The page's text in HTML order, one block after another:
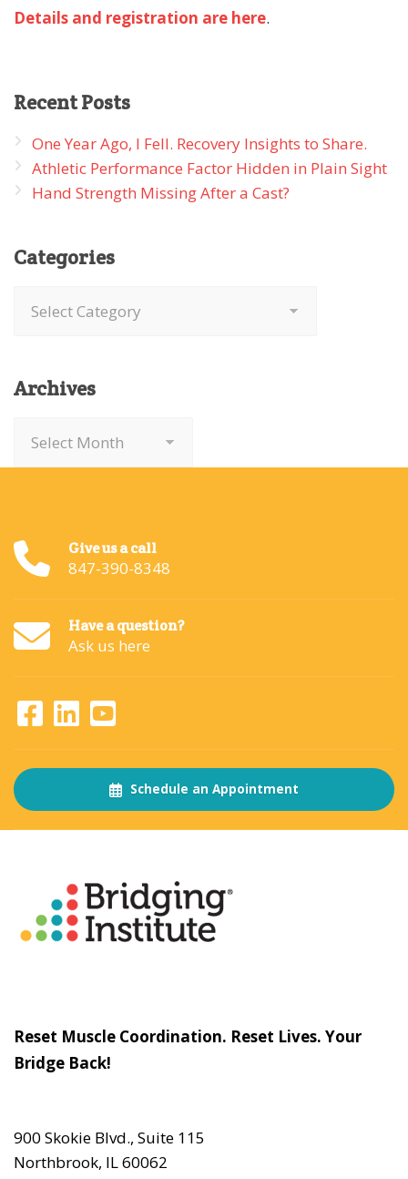
Details and registration are here.
RecentPosts
One Year Ago, I Fell. Recovery Insights to Share.
Athletic Performance Factor Hidden in Plain Sight
Hand Strength Missing After a Cast?
Categories
Archives
Give us a call
847-390-8348
Have a question?
Ask us here
Schedule an Appointment
Reset Muscle Coordination. Reset Lives. Your
Bridge Back!
900 Skokie Blvd., Suite 115
Northbrook, IL 60062